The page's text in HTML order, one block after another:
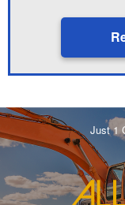
Just 1